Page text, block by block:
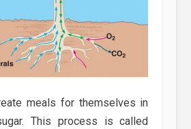
meals for themselves in
This process is called